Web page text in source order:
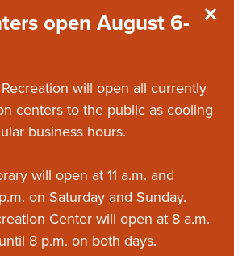
open August 6-
will open all currently
centers to the public as cooling
business hours.
will open at 11 a.m. and
on Saturday and Sunday.
Center will open at 8 a.m.
8 p.m. on both days.